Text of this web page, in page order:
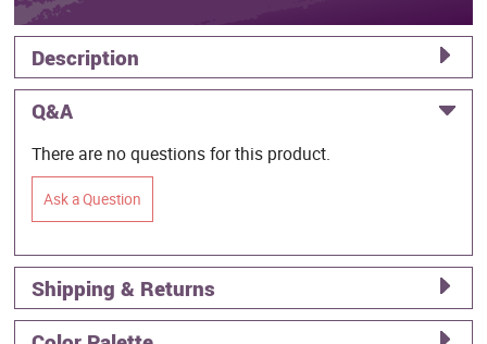
Description
Q&A
There are no questions for this product.
Ask a Question
Shipping & Returns